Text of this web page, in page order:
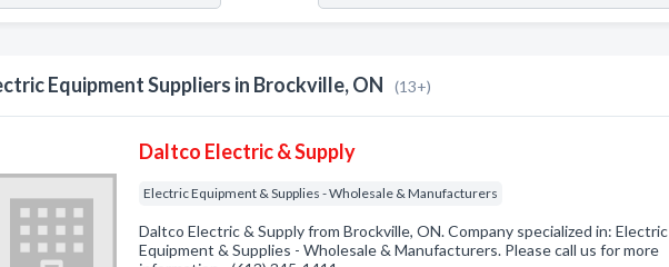
Equipment Suppliers in Brockville, ON (13+)
Daltco Electric & Supply
Electric Equipment & Supplies - Wholesale & Manufacturers
Daltco Electric & Supply from Brockville, ON. Company specialized in: Electric
Equipment & Supplies - Wholesale & Manufacturers. Please call us for more